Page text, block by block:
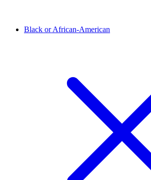
Black or African-American